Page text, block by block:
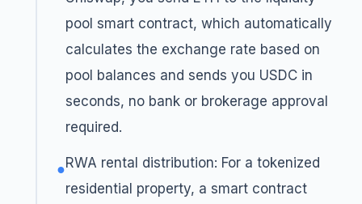
pool smart contract, which automatically
calculates the exchange rate based on
pool balances and sends you USDC in
seconds, no bank or brokerage approval
required.
●RWA rental distribution: For a tokenized
residential property, a smart contract